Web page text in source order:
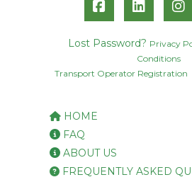
Lost Password? Privacy
Conditions
Transport Operator Registration
HOME
FAQ
ABOUT US
FREQUENTLY ASKED